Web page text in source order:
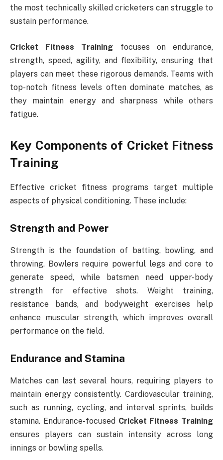
the most technically skilled cricketers can struggle to
sustain performance.
Cricket Fitness Training focuses on endurance,
strength, speed, agility, and flexibility, ensuring that
players can meet these rigorous demands. Teams with
top-notch fitness levels often dominate matches, as
they maintain energy and sharpness while others
fatigue.
Key Components of Cricket Fitness
Training
Effective cricket fitness programs target multiple
aspects of physical conditioning. These include:
Strength and Power
Strength is the foundation of batting, bowling, and
throwing. Bowlers require powerful legs and core to
generate speed, while batsmen need upper-body
strength for effective shots. Weight training,
resistance bands, and bodyweight exercises help
enhance muscular strength, which improves overall
performance on the field.
Endurance and Stamina
Matches can last several hours, requiring players to
maintain energy consistently. Cardiovascular training,
such as running, cycling, and interval sprints, builds
stamina. Endurance-focused Cricket Fitness Training
ensures players can sustain intensity across long
innings or bowling spells.